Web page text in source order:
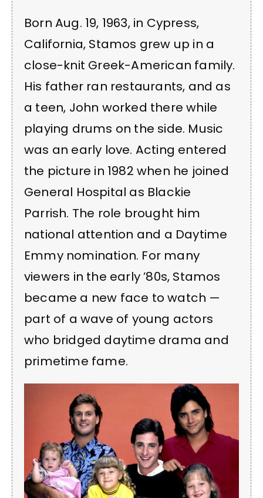
Born Aug. 19, 1963, in Cypress,
California, Stamos grew up in a
close-knit Greek-American family.
His father ran restaurants, and as
a teen, John worked there while
playing drums on the side. Music
was an early love. Acting entered
the picture in 1982 when he joined
General Hospital as Blackie
Parrish. The role brought him
national attention and a Daytime
Emmy nomination. For many
viewers in the early ’80s, Stamos
became a new face to watch —
part of a wave of young actors
who bridged daytime drama and
primetime fame.